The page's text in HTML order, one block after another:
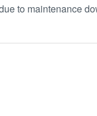
to maintenance